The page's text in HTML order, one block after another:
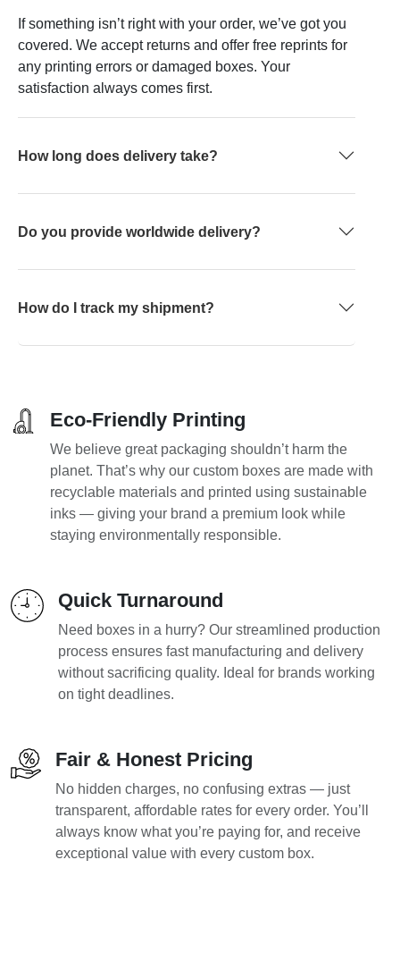
If something isn’t right with your order, we’ve got you
covered. We accept returns and offer free reprints for
any printing errors or damaged boxes. Your
satisfaction always comes first.
How long does delivery take?
Do you provide worldwide delivery?
How do I track my shipment?
Eco-Friendly Printing
We believe great packaging shouldn’t harm the
planet. That’s why our custom boxes are made with
recyclable materials and printed using sustainable
inks — giving your brand a premium look while
staying environmentally responsible.
Quick Turnaround
Need boxes in a hurry? Our streamlined production
process ensures fast manufacturing and delivery
without sacrificing quality. Ideal for brands working
on tight deadlines.
Fair & Honest Pricing
No hidden charges, no confusing extras — just
transparent, affordable rates for every order. You’ll
always know what you’re paying for, and receive
exceptional value with every custom box.